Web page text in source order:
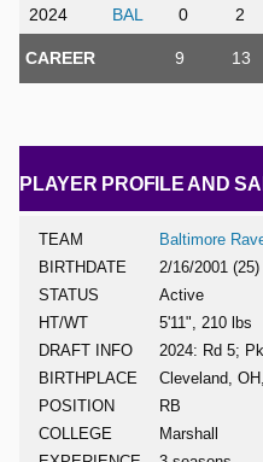
2024
BAL 0 2
CAREER 9 13
PLAYER PROFILE AND
TEAM
Baltimore
BIRTHDATE
2/16/2001 (25)
STATUS
Active
HT/WT
5'11", 210 lbs
DRAFT INFO
2024: Rd 5;
BIRTHPLACE
Cleveland,
POSITION
RB
COLLEGE
Marshall